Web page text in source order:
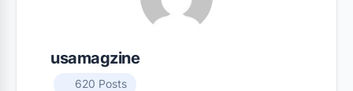
usamagzine
620 Posts